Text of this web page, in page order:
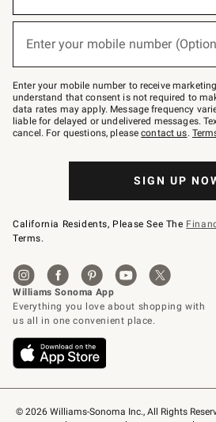
© 2026 Williams-Sonoma Inc., All Rights
below
Join
–
text
JOINWS
to
79094.
Enter your mobile number
Enter your mobile number to receive
understand that consent is not required to
data rates may apply. Message frequency
liable for delayed or undelivered messages.
cancel. For questions, pleasecontact us.
SIGN UP
California Residents, Please See The
Terms.